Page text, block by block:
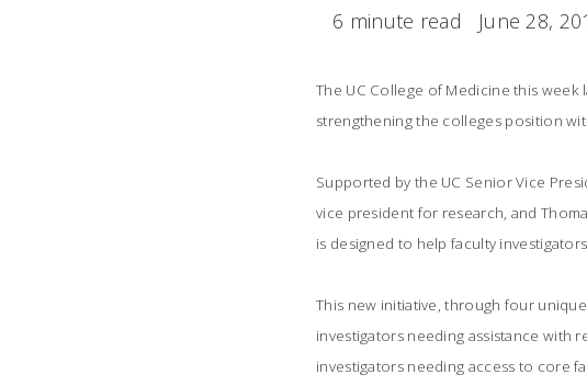
6 minute read June 28,
The UC College of Medicine this
strengthening the colleges position
Supported by the UC Senior Vice
vice president for research, and
is designed to help faculty
This new initiative, through four
investigators needing assistance with
investigators needing access to core